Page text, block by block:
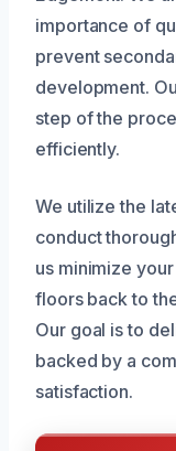
importance of
prevent
development.
step of the
efficiently.
We utilize the
conduct
us minimize
floors back to
Our goal is to
backed by a
satisfaction.